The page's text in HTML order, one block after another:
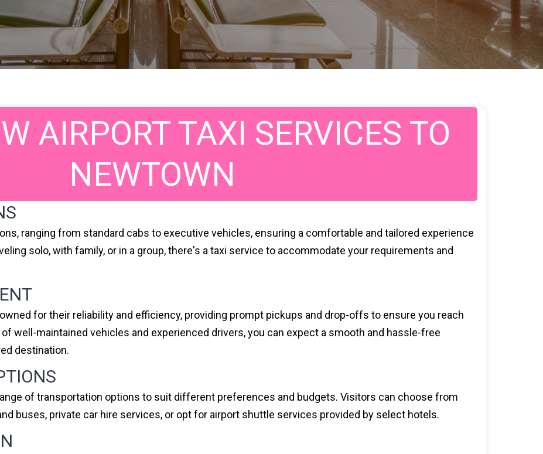
AIRPORT TAXI SERVICES TO
NEWTOWN
ranging from standard cabs to executive vehicles, ensuring a comfortable and tailored experience
solo, with family, or in a group, there's a taxi service to accommodate your requirements and
for their reliability and efficiency, providing prompt pickups and drop-offs to ensure you reach
well-maintained vehicles and experienced drivers, you can expect a smooth and hassle-free
destination.
of transportation options to suit different preferences and budgets. Visitors can choose from
buses, private car hire services, or opt for airport shuttle services provided by select hotels.